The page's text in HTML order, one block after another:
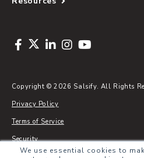
We use essential cookies to
Copyright © 2026 Salsify. All Rights
Privacy Policy
Terms of Service
Security